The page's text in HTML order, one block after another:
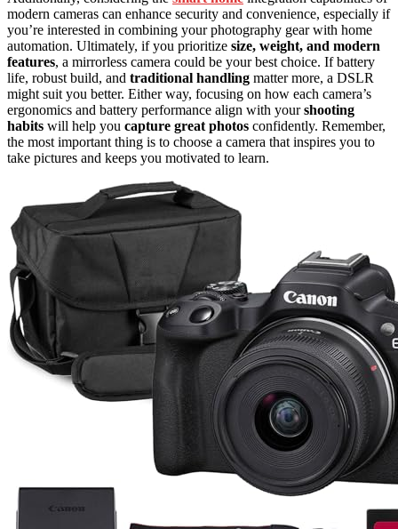
modern cameras can enhance security and convenience, especially if
you’re interested in combining your photography gear with home
automation. Ultimately, if you prioritize size, weight, and modern
features, a mirrorless camera could be your best choice. If battery
life, robust build, and traditional handling matter more, a DSLR
might suit you better. Either way, focusing on how each camera’s
ergonomics and battery performance align with yourshooting
habits will help you capture great photos confidently. Remember,
the most important thing is to choose a camera that inspires you to
take pictures and keeps you motivated to learn.